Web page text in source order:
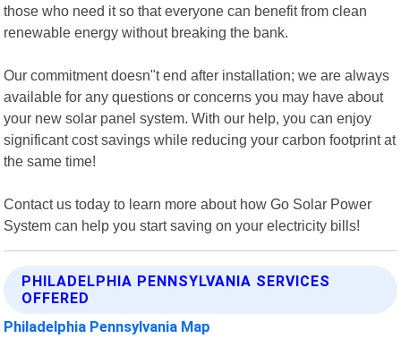
those who need it so that everyone can benefit from clean
renewable energy without breaking the bank.
Our commitment doesn"t end after installation; we are always
available for any questions or concerns you may have about
your new solar panel system. With our help, you can enjoy
significant cost savings while reducing your carbon footprint at
the same time!
Contact us today to learn more about how Go Solar Power
System can help you start saving on your electricity bills!
PHILADELPHIA PENNSYLVANIA SERVICES
OFFERED
Philadelphia Pennsylvania Map